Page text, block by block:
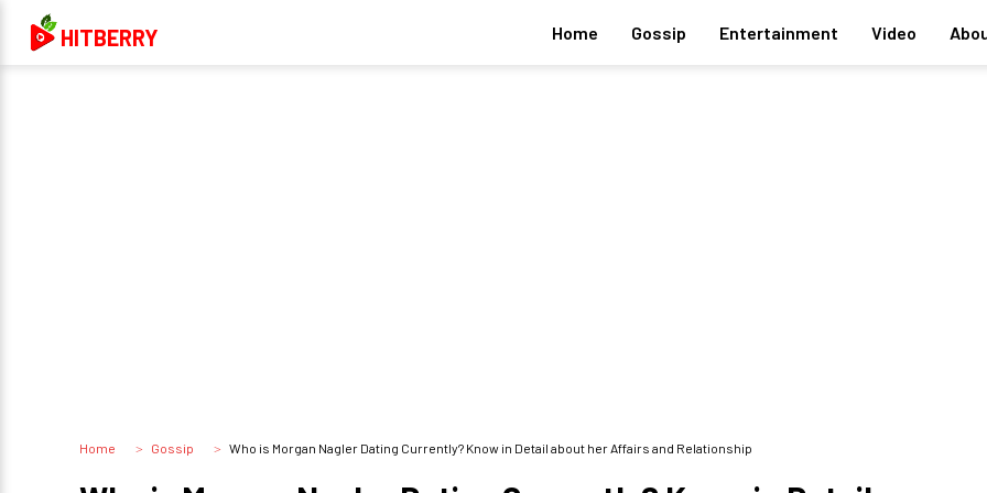
HITBERRY Home Gossip Entertainment Video
Home Gossip Who is Morgan Nagler Dating Currently? Know in Detail about her Affairs and Relationship